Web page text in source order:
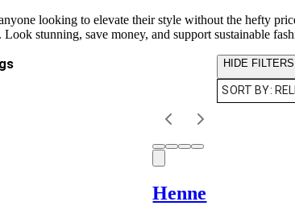
looking to elevate their style without the hefty
Look stunning, save money, and support sustainable
HIDE FILTERS
SORT BY:
Henne